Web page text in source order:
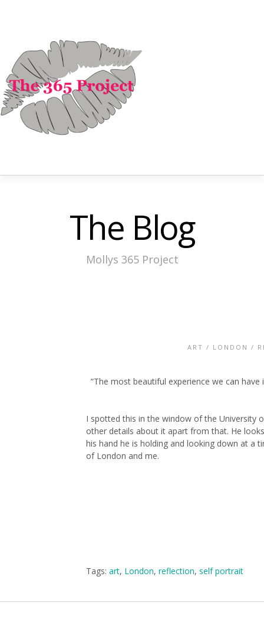
The Blog
Mollys 365 Project
ART / LONDON /
“The most beautiful experience we can
I spotted this in the window of the University
other details about it apart from that. He
his hand he is holding and looking down at a
of London and me.
Tags:art, London,reflection,self portrait